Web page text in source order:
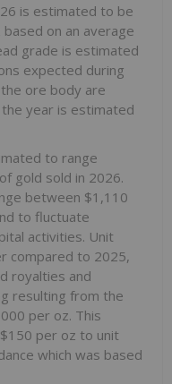
is estimated to be
on an average
grade is estimated
expected during
ore body are
year is estimated
to range
gold sold in 2026.
between $1,110
to fluctuate
activities. Unit
compared to 2025,
royalties and
resulting from the
per oz. This
per oz to unit
which was based